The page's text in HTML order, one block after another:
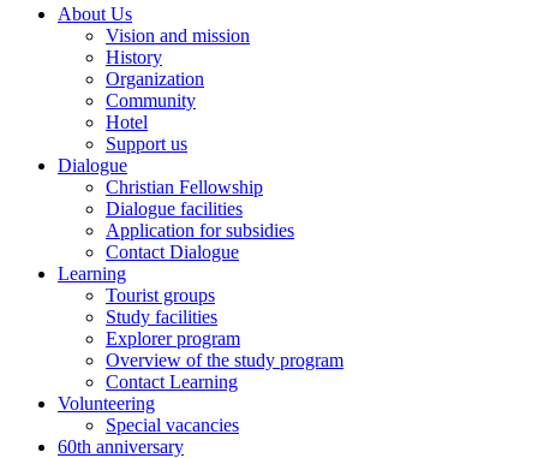
About Us
Vision and mission
History
Organization
Community
Hotel
Support us
Dialogue
Christian Fellowship
Dialogue facilities
Application for subsidies
Contact Dialogue
Learning
Tourist groups
Study facilities
Explorer program
Overview of the study program
Contact Learning
Volunteering
Special vacancies
60th anniversary